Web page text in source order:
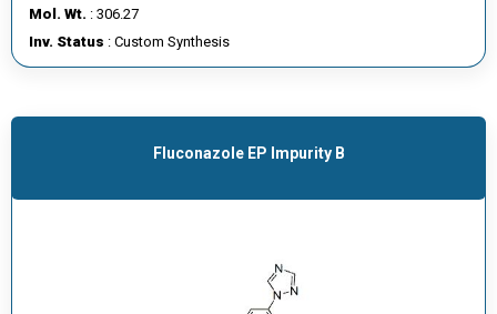
E
E
R
C
T
Mol. Wt. : 306.27
Inv. Status : Custom Synthesis
Fluconazole EP Impurity B